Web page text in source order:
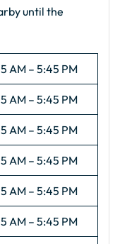
until the
AM – 5:45 PM
AM – 5:45 PM
AM – 5:45 PM
AM – 5:45 PM
AM – 5:45 PM
AM – 5:45 PM